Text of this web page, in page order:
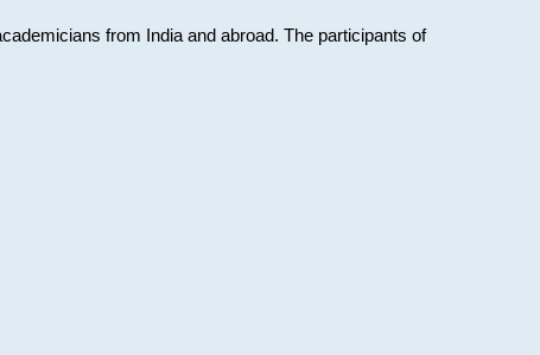
from India and abroad. The participants of